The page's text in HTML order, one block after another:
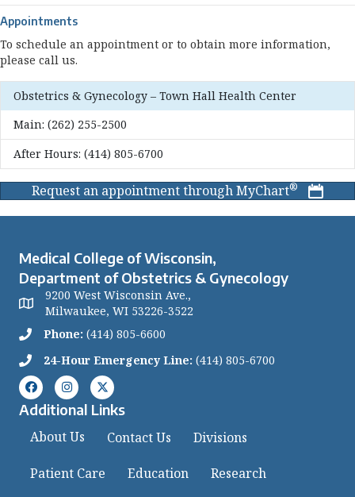
Appointments
To schedule an appointment or to obtain more information,
please call us.
Obstetrics & Gynecology – Town Hall Health Center
Main: (262) 255-2500
After Hours: (414) 805-6700
Request an appointment through MyChart®
Medical College of Wisconsin,
Department of Obstetrics & Gynecology
9200 West Wisconsin Ave.,
Milwaukee, WI 53226-3522
Phone: (414) 805-6600
24-Hour Emergency Line: (414) 805-6700
Additional Links
About Us Contact Us Divisions
Patient Care Education Research